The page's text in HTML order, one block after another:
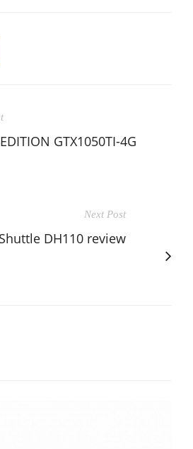
GTX1050TI-4G
Next Post
Shuttle DH110 review